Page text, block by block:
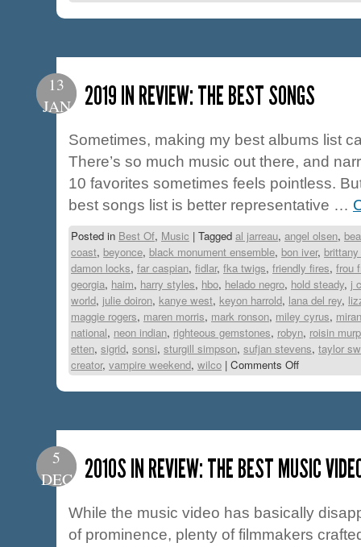
13
JAN
2019 IN REVIEW: THE BEST SONGS
Sometimes, making my best albums list
There’s so much music out there, and
10 favorites sometimes feels pointless.
best songs list is better representative …
Posted in Best Of, Music | Tagged al jarreau, angel olsen,
coast, beyonce, black monument ensemble, bon iver,
damon locks, far caspian, fidlar, fka twigs, friendly fires, frou
georgia, haim, harry styles, hbo, helado negro, hold steady, j
world, julie doiron, kanye west, keyon harrold, lana del rey,
maggie rogers, maren morris, mark ronson, miley cyrus,
national, neon indian, righteous gemstones, robyn, roisin
etten, sigrid, sonsi, sturgill simpson, sufjan stevens, taylor
creator, vampire weekend, wilco | Comments Off
5
DEC
2010S IN REVIEW: THE BEST MUSIC
While the music video has basically
of prominence, plenty of filmmakers